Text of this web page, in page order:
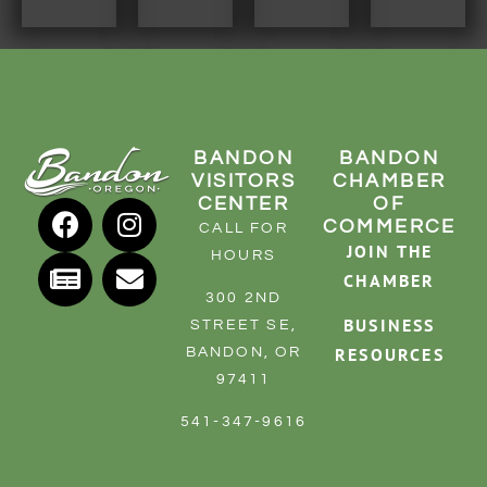
BANDON
CHAMBER
OF
COMMERCE
JOIN THE
CHAMBER
BUSINESS
RESOURCES
BANDON
VISITORS
CENTER
CALL FOR
HOURS
300 2ND
STREET SE,
BANDON, OR
97411
541-347-9616